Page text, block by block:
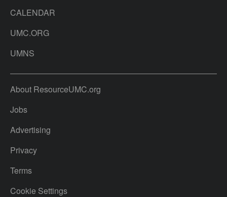
CALENDAR
UMC.ORG
UMNS
About ResourceUMC.org
Jobs
Advertising
Privacy
Terms
Cookie Settings